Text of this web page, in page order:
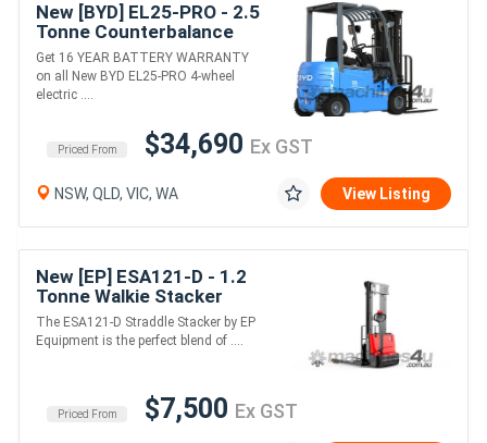
New [BYD] EL25-PRO - 2.5
Tonne Counterbalance
Forklift (Lithium)
Get 16 YEAR BATTERY WARRANTY
on all New BYD EL25-PRO 4-wheel
electric ....
Priced From $34,690 Ex GST
NSW, QLD, VIC, WA View Listing
New [EP] ESA121-D - 1.2
Tonne Walkie Stacker
(AGM or Lithium)
The ESA121-D Straddle Stacker by EP
Equipment is the perfect blend of ....
Priced From $7,500 Ex GST